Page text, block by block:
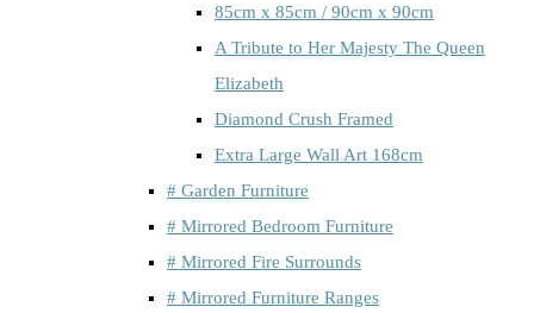
85cm x 85cm / 90cm x 90cm
A Tribute to Her Majesty The Queen
Elizabeth
Diamond Crush Framed
Extra Large Wall Art 168cm
# Garden Furniture
# Mirrored Bedroom Furniture
# Mirrored Fire Surrounds
# Mirrored Furniture Ranges